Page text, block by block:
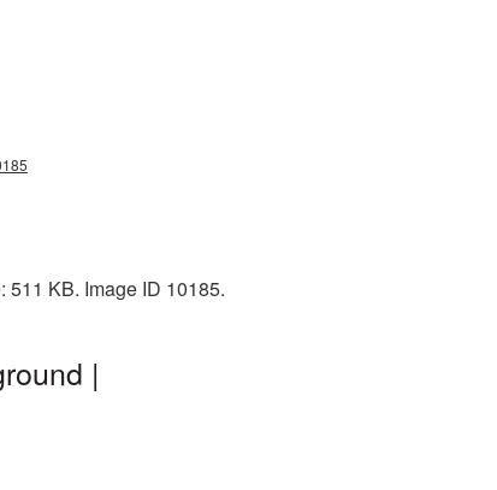
KB. Image ID 10185.
|